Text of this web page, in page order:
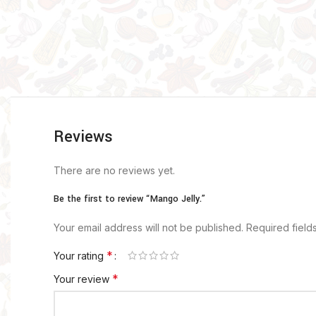
Reviews
There are no reviews yet.
Be the first to review “Mango Jelly.”
Your email address will not be published. Required
Your rating *
Your review *